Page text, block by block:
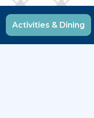
Activities & Dining